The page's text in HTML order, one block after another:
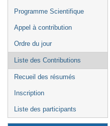
deProgramme Scientifique
Appel à contribution
Ordre du jour
Liste des Contributions
Recueil des résumés
Inscription
Liste des participants